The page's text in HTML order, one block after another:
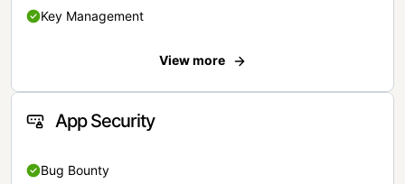
Key Management
View more
App Security
Bug Bounty